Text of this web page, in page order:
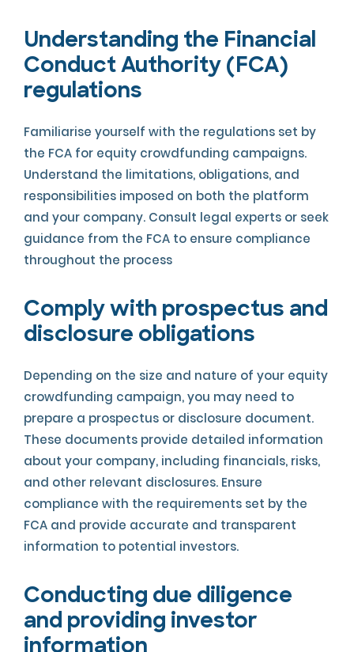
Understanding the Financial
Conduct Authority (FCA)
regulations
Familiarise yourself with the regulations set by
the FCA for equity crowdfunding campaigns.
Understand the limitations, obligations, and
responsibilities imposed on both the platform
and your company. Consult legal experts or seek
guidance from the FCA to ensure compliance
throughout the process
Comply with prospectus and
disclosure obligations
Depending on the size and nature of your equity
crowdfunding campaign, you may need to
prepare a prospectus or disclosure document.
These documents provide detailed information
about your company, including financials, risks,
and other relevant disclosures. Ensure
compliance with the requirements set by the
FCA and provide accurate and transparent
information to potential investors.
Conducting due diligence
and providing investor
information